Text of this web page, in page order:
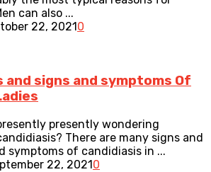
can also ...
22, 20210
and signs and symptoms Of
presently wondering
There are many signs and
symptoms of candidiasis in ...
22, 20210